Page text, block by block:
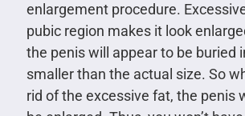
enlargement procedure.
pubic region makes it look
the penis will appear to be buried
smaller than the actual size. So
rid of the excessive fat, the penis